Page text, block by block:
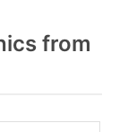
from